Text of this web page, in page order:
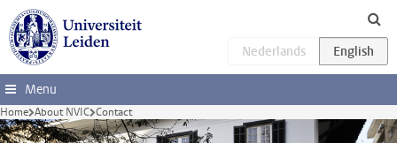
Skip to main content
Menu
Home About NVIC Contact